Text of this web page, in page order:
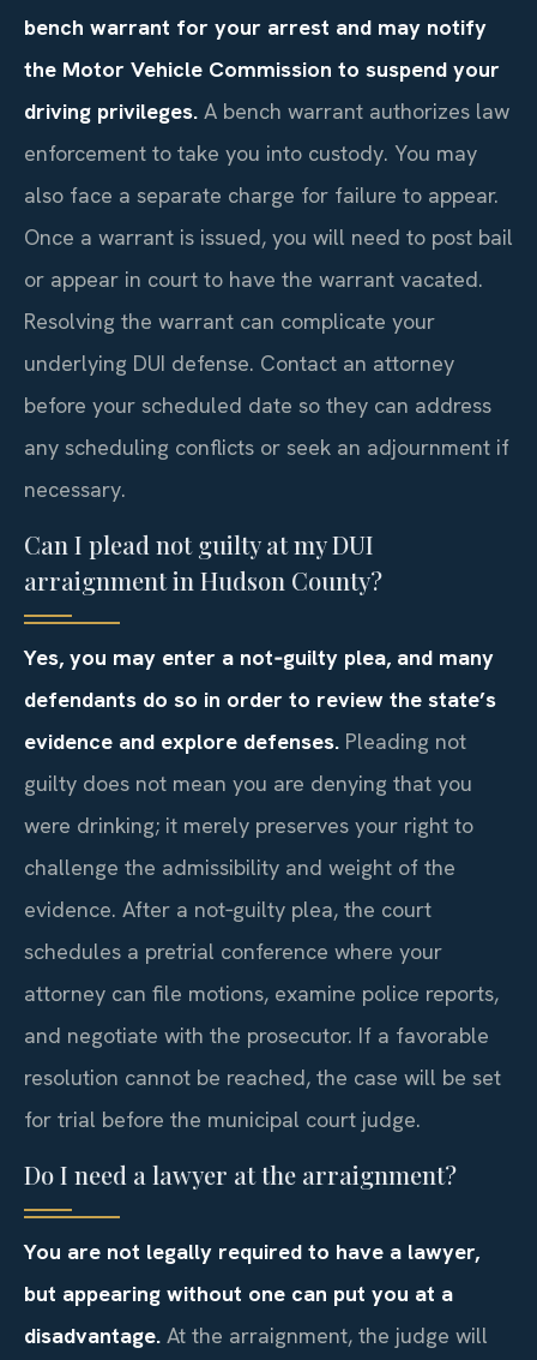
bench warrant for your arrest and may notify
the Motor Vehicle Commission to suspend your
driving privileges. A bench warrant authorizes law
enforcement to take you into custody. You may
also face a separate charge for failure to appear.
Once a warrant is issued, you will need to post bail
or appear in court to have the warrant vacated.
Resolving the warrant can complicate your
underlying DUI defense. Contact an attorney
before your scheduled date so they can address
any scheduling conflicts or seek an adjournment if
necessary.
Can I plead not guilty at my DUI
arraignment in Hudson County?
Yes, you may enter a not‑guilty plea, and many
defendants do so in order to review the state’s
evidence and explore defenses. Pleading not
guilty does not mean you are denying that you
were drinking; it merely preserves your right to
challenge the admissibility and weight of the
evidence. After a not‑guilty plea, the court
schedules a pretrial conference where your
attorney can file motions, examine police reports,
and negotiate with the prosecutor. If a favorable
resolution cannot be reached, the case will be set
for trial before the municipal court judge.
Do I need a lawyer at the arraignment?
You are not legally required to have a lawyer,
but appearing without one can put you at a
disadvantage. At the arraignment, the judge will